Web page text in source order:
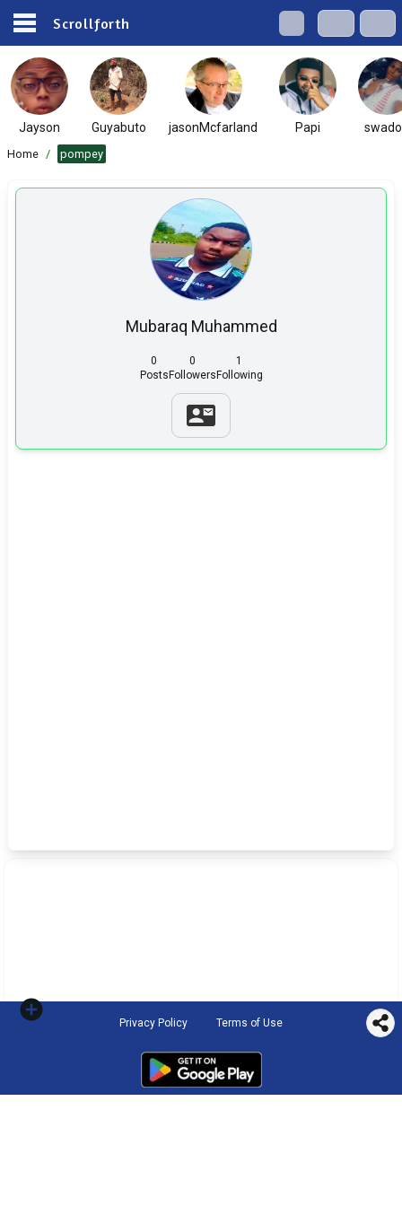
Scrollforth
Jayson Guyabuto jasonMcfarland Papi
Home / pompey
Mubaraq Muhammed
0
Posts
0
Followers
1
Following
Privacy Policy Terms of Use